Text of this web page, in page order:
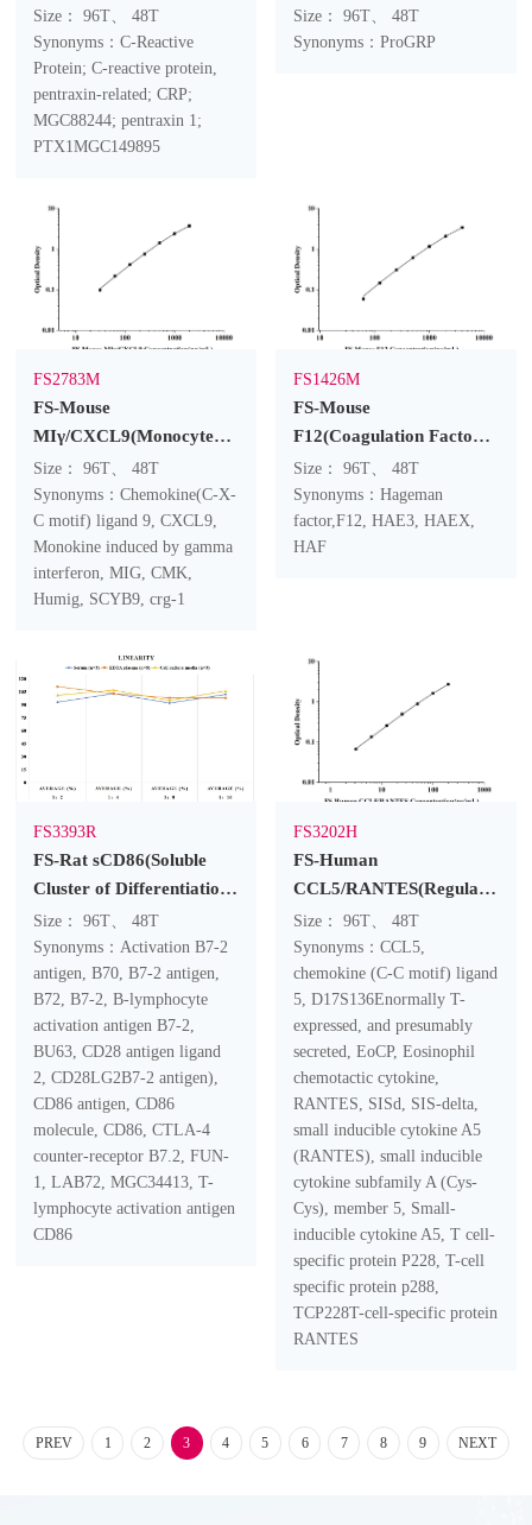
Size： 96T、 48T
Synonyms：C-Reactive
Protein; C-reactive protein,
pentraxin-related; CRP;
MGC88244; pentraxin 1;
PTX1MGC149895
Peptide) ELISA Kit
Size： 96T、 48T
Synonyms：ProGRP
FS2783M
FS-Mouse
MIγ/CXCL9(Monocyte
Interferon Gamma
Inducing Factor) ELISA
Kit
Size： 96T、 48T
Synonyms：Chemokine(C-X-
C motif) ligand 9, CXCL9,
Monokine induced by gamma
interferon, MIG, CMK,
Humig, SCYB9, crg-1
FS1426M
FS-Mouse
F12(Coagulation Factor
Ⅻ) ELISA Kit
Size： 96T、 48T
Synonyms：Hageman
factor,F12, HAE3, HAEX,
HAF
FS3393R
FS-Rat sCD86(Soluble
Cluster of Differentiation
86) ELISA Kit
Size： 96T、 48T
Synonyms：Activation B7-2
antigen, B70, B7-2 antigen,
B72, B7-2, B-lymphocyte
activation antigen B7-2,
BU63, CD28 antigen ligand
2, CD28LG2B7-2 antigen),
CD86 antigen, CD86
molecule, CD86, CTLA-4
counter-receptor B7.2, FUN-
1, LAB72, MGC34413, T-
lymphocyte activation antigen
CD86
FS3202H
FS-Human
CCL5/RANTES(Regulated
On Activation, Normal T-
Cell Expressed and
Secreted) ELISA Kit
Size： 96T、 48T
Synonyms：CCL5,
chemokine (C-C motif) ligand
5, D17S136Enormally T-
expressed, and presumably
secreted, EoCP, Eosinophil
chemotactic cytokine,
RANTES, SISd, SIS-delta,
small inducible cytokine A5
(RANTES), small inducible
cytokine subfamily A (Cys-
Cys), member 5, Small-
inducible cytokine A5, T cell-
specific protein P228, T-cell
specific protein p288,
TCP228T-cell-specific protein
RANTES
PREV 1 2 3 4 5 6 7 8 9 NEXT